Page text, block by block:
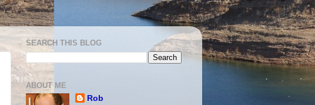
SEARCH THIS BLOG
ABOUT ME
Rob